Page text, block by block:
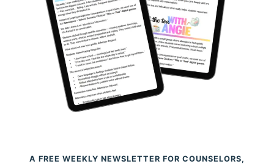
A FREE WEEKLY NEWSLETTER FOR COUNSELORS,